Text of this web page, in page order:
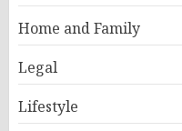
Home and Family
Legal
Lifestyle